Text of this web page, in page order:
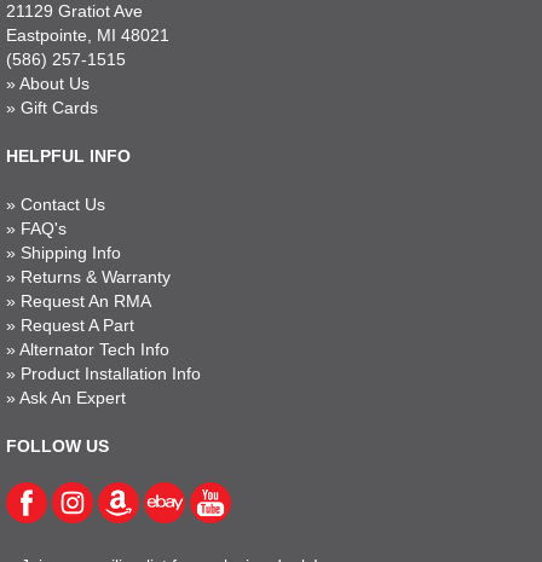
21129 Gratiot Ave
Eastpointe, MI 48021
(586) 257-1515
» About Us
» Gift Cards
HELPFUL INFO
» Contact Us
» FAQ's
» Shipping Info
» Returns & Warranty
» Request An RMA
» Request A Part
» Alternator Tech Info
» Product Installation Info
» Ask An Expert
FOLLOW US